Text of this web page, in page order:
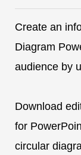
Create an
Diagram
audience by
Download
for
circular